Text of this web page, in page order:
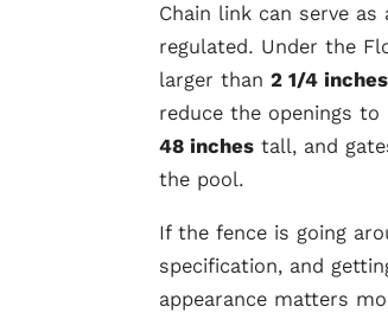
Chain link can serve
regulated. Under the
larger than2 1/4
reduce the openings
48 inches tall, and
the pool.
If the fence is going
specification, and
appearance matters